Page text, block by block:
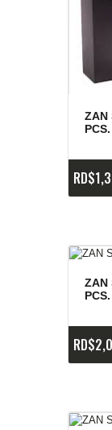
ZAN
PCS.
RD$
ZAN
PCS.
RD$